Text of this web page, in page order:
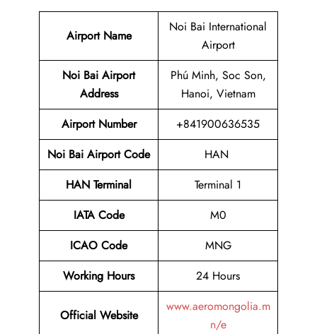
Airport Name
Noi Bai International
Airport
Noi Bai Airport
Address
Phú Minh, Soc Son,
Hanoi, Vietnam
Airport Number
+841900636535
Noi Bai Airport Code
HAN
HAN Terminal
Terminal 1
IATA Code
M0
ICAO Code
MNG
Working Hours
24 Hours
Official Website
www.aeromongolia.m
n/e